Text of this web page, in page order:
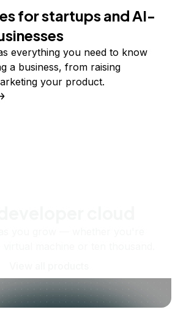
for startups and AI-
everything you need to know
a business, from raising
your product.